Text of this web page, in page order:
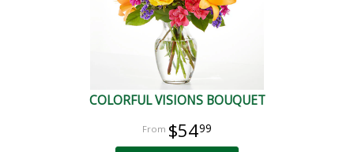
COLORFUL VISIONS BOUQUET
$5499